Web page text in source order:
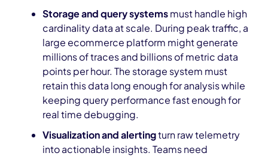
Storage and query systemsmust handle high
cardinality data at scale. During peak traffic, a
large ecommerce platform might generate
millions of traces and billions of metric data
points per hour. The storage system must
retain this data long enough for analysis while
keeping query performance fast enough for
real time debugging.
Visualization and alertingturn raw telemetry
into actionable insights. Teams need